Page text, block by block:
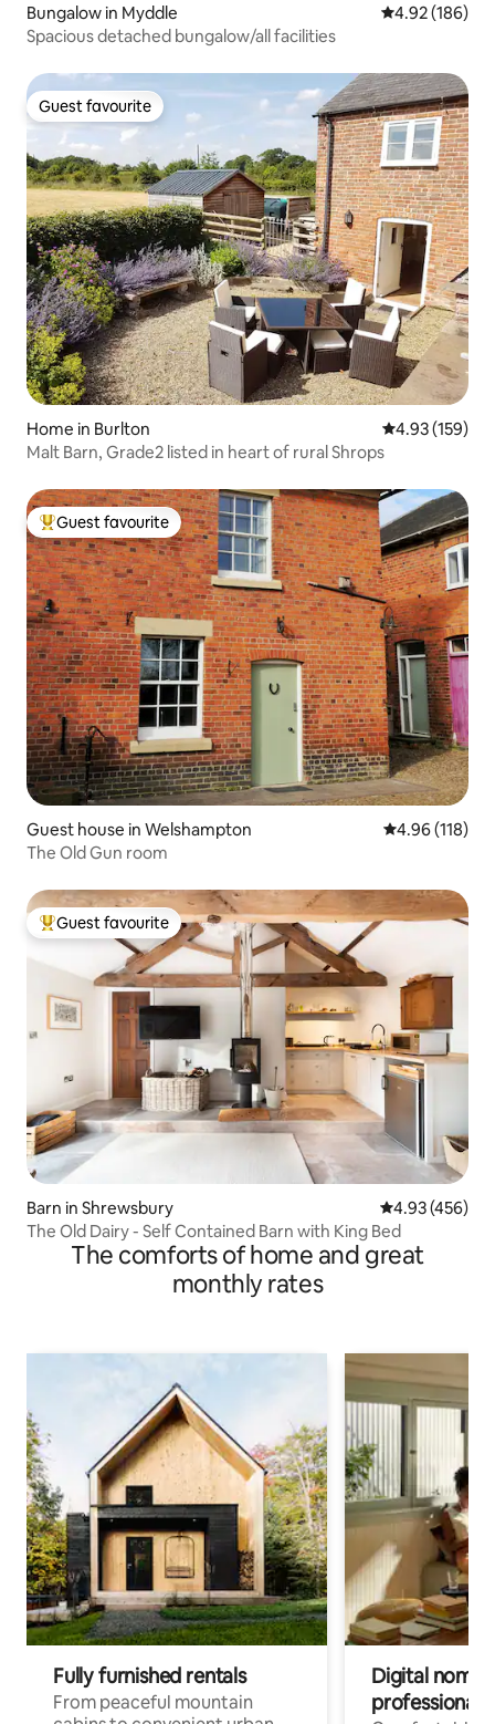
Bungalow in Myddle 4.92 out of 5
4.92 (186)
Spacious detached bungalow/all facilities
Guest favourite
Guest favourite
Home in Burlton 4.93 out of 5
4.93 (159)
Malt Barn, Grade2 listed in heart of rural Shrops
Top guest favourite
Guest favourite
Guest house in Welshampton 4.96 out of 5
4.96 (118)
The Old Gun room
Top guest favourite
Guest favourite
Barn in Shrewsbury 4.93 out of 5
4.93 (456)
The Old Dairy - Self Contained Barn with King Bed
The comforts of home and great
monthly rates
Fully furnished rentals
From peaceful mountain
Digital
professionals